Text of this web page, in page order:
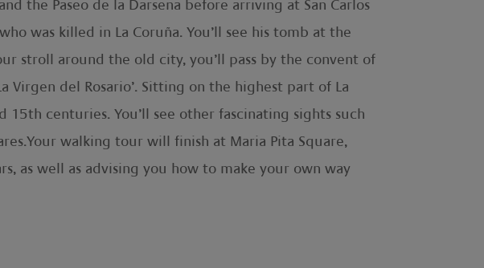
the Paseo de la Darsena before arriving at San Carlos
was killed in La Coruña. You’ll see his tomb at the
stroll around the old city, you’ll pass by the convent of
Virgen del Rosario’. Sitting on the highest part of La
centuries. You’ll see other fascinating sights such
walking tour will finish at Maria Pita Square,
as well as advising you how to make your own way